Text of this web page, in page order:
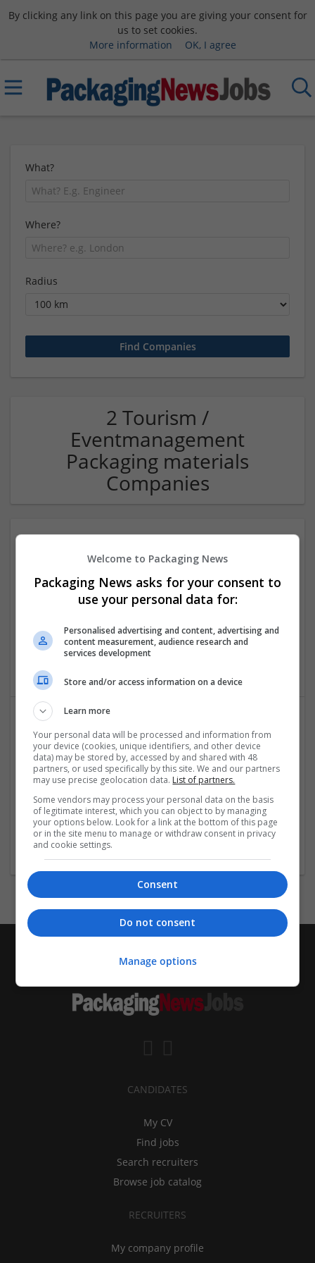
By clicking any link on this page you are giving your consent for
us to set cookies.
More information
OK, I agree
What?
Where?
Radius
2 Tourism /
Eventmanagement
Packaging materials
Companies
Travelogy India Pvt Ltd
Ghaziabad,Uttar Pradesh,India
Packaging materials
TripLodge Universe
noida,Uttar Pradesh,India
Packaging consultancy | Packaging materials
CANDIDATES
My CV
Find jobs
Search recruiters
Browse job catalog
RECRUITERS
My company profile
Welcome to Packaging News
Packaging News asks for your consent to
use your personal data for:
Personalised advertising and content, advertising and
content measurement, audience research and
services development
Store and/or access information on a device
Learn more
Your personal data will be processed and information from
your device (cookies, unique identifiers, and other device
data) may be stored by, accessed by and shared with 48
partners, or used specifically by this site. We and our partners
may use precise geolocation data. List of partners.
Some vendors may process your personal data on the basis
of legitimate interest, which you can object to by managing
your options below. Look for a link at the bottom of this page
or in the site menu to manage or withdraw consent in privacy
and cookie settings.
Consent
Do not consent
Manage options